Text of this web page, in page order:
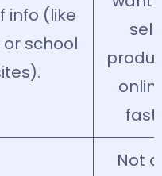
info (like
school
sell
fast.
Not